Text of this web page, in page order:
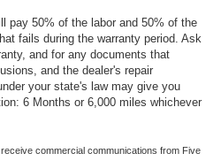
pay 50% of the labor and 50% of the
fails during the warranty period. Ask
and for any documents that
and the dealer's repair
your state's law may give you
6 Months or 6,000 miles whichever
commercial communications from Five